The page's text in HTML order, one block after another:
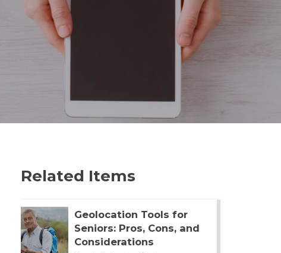
Related Items
Geolocation Tools for
Seniors: Pros, Cons, and
Considerations